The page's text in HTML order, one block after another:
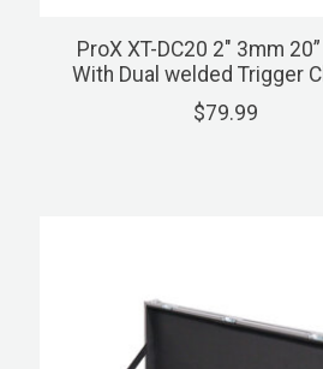
ProX XT-DC20 2" 3mm 20”
With Dual welded Trigger
$79.99